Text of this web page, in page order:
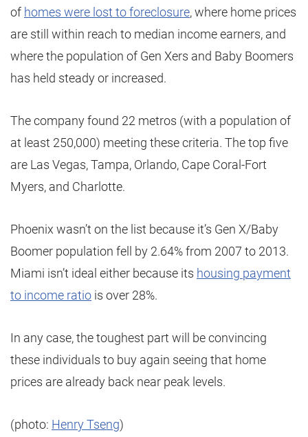
of homes were lost to foreclosure, where home prices
are still within reach to median income earners, and
where the population of Gen Xers and Baby Boomers
has held steady or increased.
The company found 22 metros (with a population of
at least 250,000) meeting these criteria. The top five
are Las Vegas, Tampa, Orlando, Cape Coral-Fort
Myers, and Charlotte.
Phoenix wasn’t on the list because it’s Gen X/Baby
Boomer population fell by 2.64% from 2007 to 2013.
Miami isn’t ideal either because its housing payment
to income ratio is over 28%.
In any case, the toughest part will be convincing
these individuals to buy again seeing that home
prices are already back near peak levels.
(photo: Henry Tseng)